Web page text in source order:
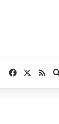
Facebook
RSS